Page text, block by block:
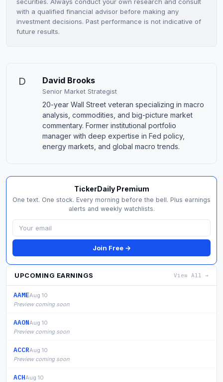
with a qualified financial advisor before making any
investment decisions. Past performance is not indicative of
future results.
D David Brooks
Senior Market Strategist
20-year Wall Street veteran specializing in macro
analysis, commodities, and big-picture market
commentary. Former institutional portfolio
manager with deep expertise in Fed policy,
energy markets, and global macro trends.
TickerDaily Premium
One text. One stock. Every morning before the bell. Plus earnings
alerts and weekly watchlists.
Join Free →
UPCOMING EARNINGS View All →
AAMEAug 10
Preview coming soon
AAONAug 10
Preview coming soon
ACCRAug 10
Preview coming soon
ACHAug 10